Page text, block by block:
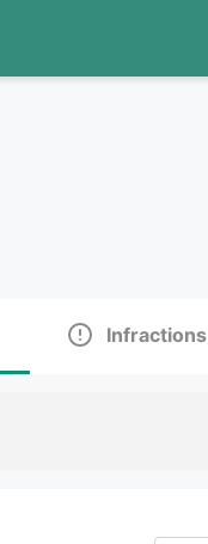
Infractions